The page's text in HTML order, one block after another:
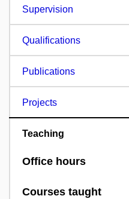
Supervision
Qualifications
Publications
Projects
Teaching
Office hours
Courses taught